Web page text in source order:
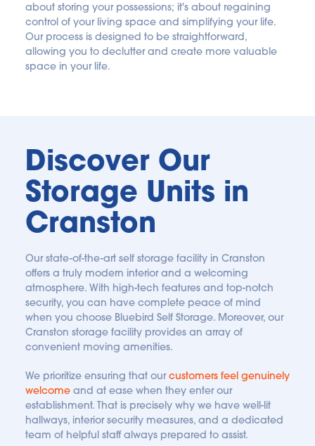
about storing your possessions; it's about regaining
control of your living space and simplifying your life.
Our process is designed to be straightforward,
allowing you to declutter and create more valuable
space in your life.
Discover Our
Storage Units in
Cranston
Our state-of-the-art self storage facility in Cranston
offers a truly modern interior and a welcoming
atmosphere. With high-tech features and top-notch
security, you can have complete peace of mind
when you choose Bluebird Self Storage. Moreover, our
Cranston storage facility provides an array of
convenient moving amenities.
We prioritize ensuring that our customers feel genuinely
welcome and at ease when they enter our
establishment. That is precisely why we have well-lit
hallways, interior security measures, and a dedicated
team of helpful staff always prepared to assist.